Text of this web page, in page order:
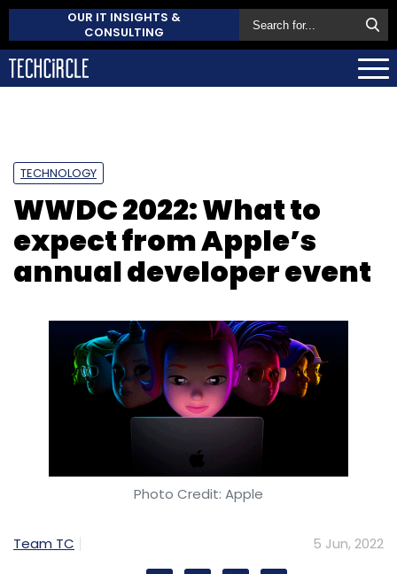
OUR IT INSIGHTS &
CONSULTING
TECHNOLOGY
WWDC 2022: What to
expect from Apple’s
annual developer event
Photo Credit: Apple
Team TC 5 Jun, 2022